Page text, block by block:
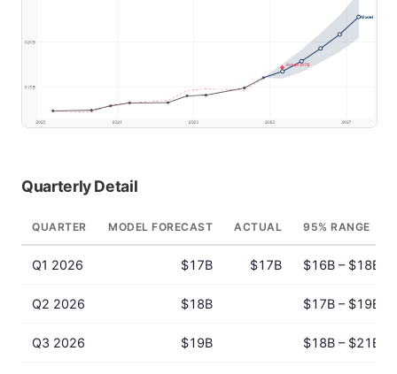
Quarterly Detail
QUARTER MODEL FORECAST ACTUAL 95% RANGE
Q1 2026 $17B $17B $16B – $18B
Q2 2026 $18B $17B – $19B
Q3 2026 $19B $18B – $21B